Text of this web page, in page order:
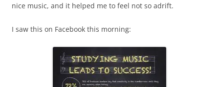
nice music, and it helped me to feel not so adrift.
I saw this on Facebook this morning: